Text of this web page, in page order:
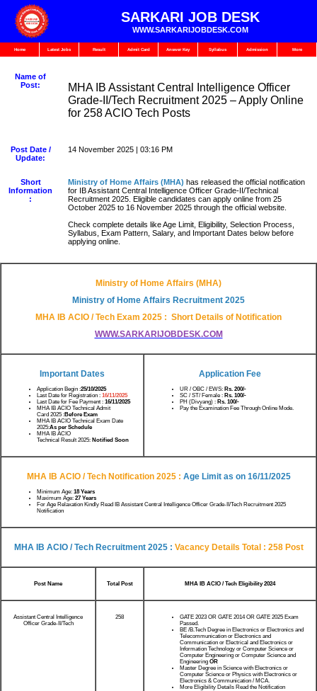
SARKARI JOB DESK
WWW.SARKARIJOBDESK.COM
Home Latest Jobs Result Admit Card Answer Key Syllabus Admission More
Name of
Post:
MHA IB Assistant Central Intelligence Officer
Grade-II/Tech Recruitment 2025 – Apply Online
for 258 ACIO Tech Posts
Post Date /
Update:
14 November 2025 | 03:16 PM
Short
Information
:
Ministry of Home Affairs (MHA) has released the official notification
for IB Assistant Central Intelligence Officer Grade-II/Technical
Recruitment 2025. Eligible candidates can apply online from 25
October 2025 to 16 November 2025 through the official website.
Check complete details like Age Limit, Eligibility, Selection Process,
Syllabus, Exam Pattern, Salary, and Important Dates below before
applying online.
Ministry of Home Affairs (MHA)
Ministry of Home Affairs Recruitment 2025
MHA IB ACIO / Tech Exam 2025 : Short Details of Notification
WWW.SARKARIJOBDESK.COM
Important Dates
Application Begin :25/10/2025
Last Date for Registration : 16/11/2025
Last Date for Fee Payment : 16/11/2025
MHA IB ACIO Technical Admit
Card 2025 :Before Exam
MHA IB ACIO Technical Exam Date
2025:As per Schedule
MHA IB ACIO
Technical Result 2025: Notified Soon
Application Fee
UR / OBC / EWS: Rs. 200/-
SC / ST/ Female : Rs. 100/-
PH (Divyang) : Rs. 100/-
Pay the Examination Fee Through Online Mode.
MHA IB ACIO / Tech Notification2025 : Age Limit as on 16/11/2025
Minimum Age: 18 Years
Maximum Age: 27 Years
For Age Relaxation Kindly Read IB Assistant Central Intelligence Officer Grade-II/Tech Recruitment 2025
Notification
MHA IB ACIO / TechRecruitment 2025 : Vacancy Details Total : 258 Post
Post Name Total Post MHA IB ACIO / Tech Eligibility 2024
Assistant Central Intelligence
Officer Grade-II/Tech
258
GATE 2023 OR GATE 2014 OR GATE 2025 Exam
Passed.
BE /B.Tech Degree in Electronics or Electronics and
Telecommunication or Electronics and
Communication or Electrical and Electronics or
Information Technology or Computer Science or
Computer Engineering or Computer Science and
Engineering OR
Master Degree in Science with Electronics or
Computer Science or Physics with Electronics or
Electronics & Communication / MCA.
More Eligibility Details Read the Notification